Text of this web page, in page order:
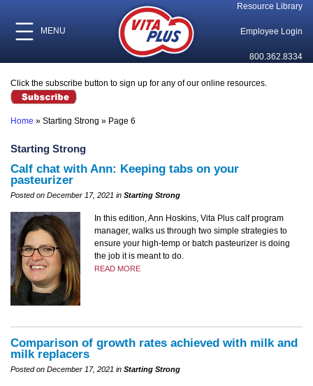
MENU
Resource Library
Employee Login
800.362.8334
Click the subscribe button to sign up for any of our online resources.
Home » Starting Strong » Page 6
Starting Strong
Calf chat with Ann: Keeping tabs on your
pasteurizer
Posted on December 17, 2021 in Starting Strong
In this edition, Ann Hoskins, Vita Plus calf program
manager, walks us through two simple strategies to
ensure your high-temp or batch pasteurizer is doing
the job it is meant to do.
READ MORE
Comparison of growth rates achieved with milk and
milk replacers
Posted on December 17, 2021 in Starting Strong